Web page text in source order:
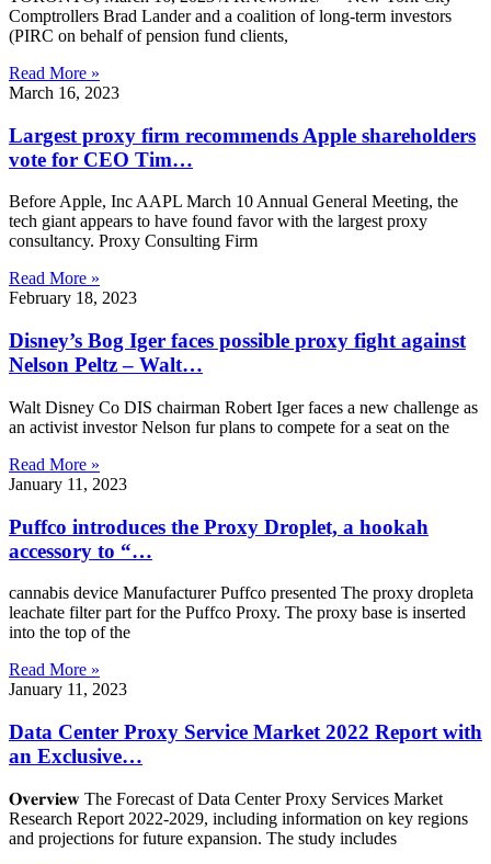
Comptrollers Brad Lander and a coalition of long-term investors
(PIRC on behalf of pension fund clients,
Read More »
March 16, 2023
Largest proxy firm recommends Apple shareholders
vote for CEO Tim…
Before Apple, Inc AAPL March 10 Annual General Meeting, the
tech giant appears to have found favor with the largest proxy
consultancy. Proxy Consulting Firm
Read More »
February 18, 2023
Disney’s Bog Iger faces possible proxy fight against
Nelson Peltz – Walt…
Walt Disney Co DIS chairman Robert Iger faces a new challenge as
an activist investor Nelson fur plans to compete for a seat on the
Read More »
January 11, 2023
Puffco introduces the Proxy Droplet, a hookah
accessory to “…
cannabis device Manufacturer Puffco presented The proxy dropleta
leachate filter part for the Puffco Proxy. The proxy base is inserted
into the top of the
Read More »
January 11, 2023
Data Center Proxy Service Market 2022 Report with
an Exclusive…
𝐎𝐯𝐞𝐫𝐯𝐢𝐞𝐰 The Forecast of Data Center Proxy Services Market
Research Report 2022-2029, including information on key regions
and projections for future expansion. The study includes